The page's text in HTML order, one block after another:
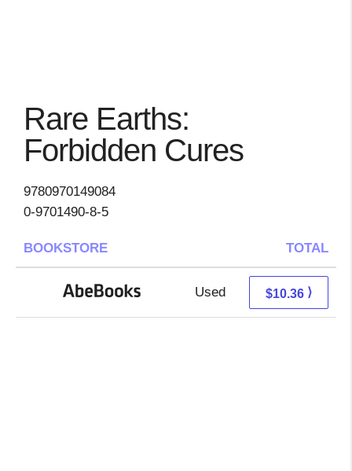
Rare Earths:
Forbidden Cures
9780970149084
0-9701490-8-5
BOOKSTORE TOTAL
Used 10.36 + Free s/h
$10.36 ⟩